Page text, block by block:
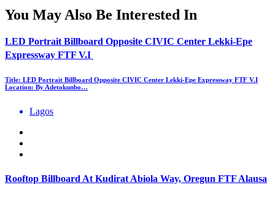
You May Also Be Interested In
LED Portrait Billboard Opposite CIVIC Center Lekki-Epe
Expressway FTF V.I
Title: LED Portrait Billboard Opposite CIVIC Center Lekki-Epe Expressway FTF V.I
Location: By Adetokunbo…
Lagos
Rooftop Billboard At Kudirat Abiola Way, Oregun FTF Alausa